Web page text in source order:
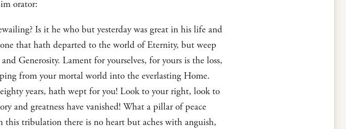
orator:
Is it he who but yesterday was great in his life and
that hath departed to the world of Eternity, but weep
Generosity. Lament for yourselves, for yours is the loss,
from your mortal world into the everlasting Home.
years, hath wept for you! Look to your right, look to
and greatness have vanished! What a pillar of peace
tribulation there is no heart but aches with anguish,